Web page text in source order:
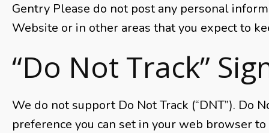
Gentry Please do not post any personal
Website or in other areas that you expect to
“Do Not Track”
We do not support Do Not Track (“DNT”). Do
preference you can set in your web browser